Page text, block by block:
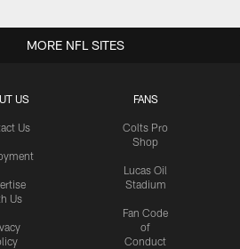
US
Us
Us
FANS
Colts Pro
Shop
Lucas Oil
Stadium
Fan Code
of
Conduct
MORE NFL SITES